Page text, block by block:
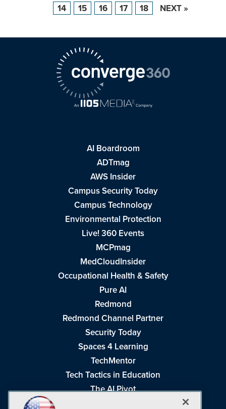
14 15 16 17 18 NEXT »
AI Boardroom
ADTmag
AWS Insider
Campus Security Today
Campus Technology
Environmental Protection
Live! 360 Events
MCPmag
MedCloudInsider
Occupational Health & Safety
Pure AI
Redmond
Redmond Channel Partner
Security Today
Spaces 4 Learning
TechMentor
Tech Tactics in Education
The AI Pivot